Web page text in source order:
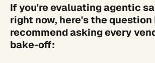
If you're evaluating agentic
right now, here's the question
recommend asking every
bake-off: